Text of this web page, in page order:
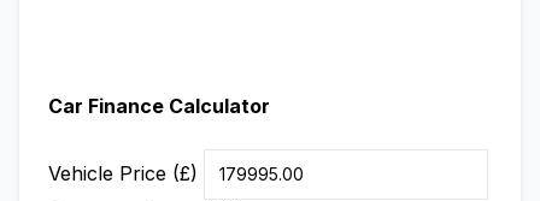
Car Finance Calculator
Vehicle Price (£)